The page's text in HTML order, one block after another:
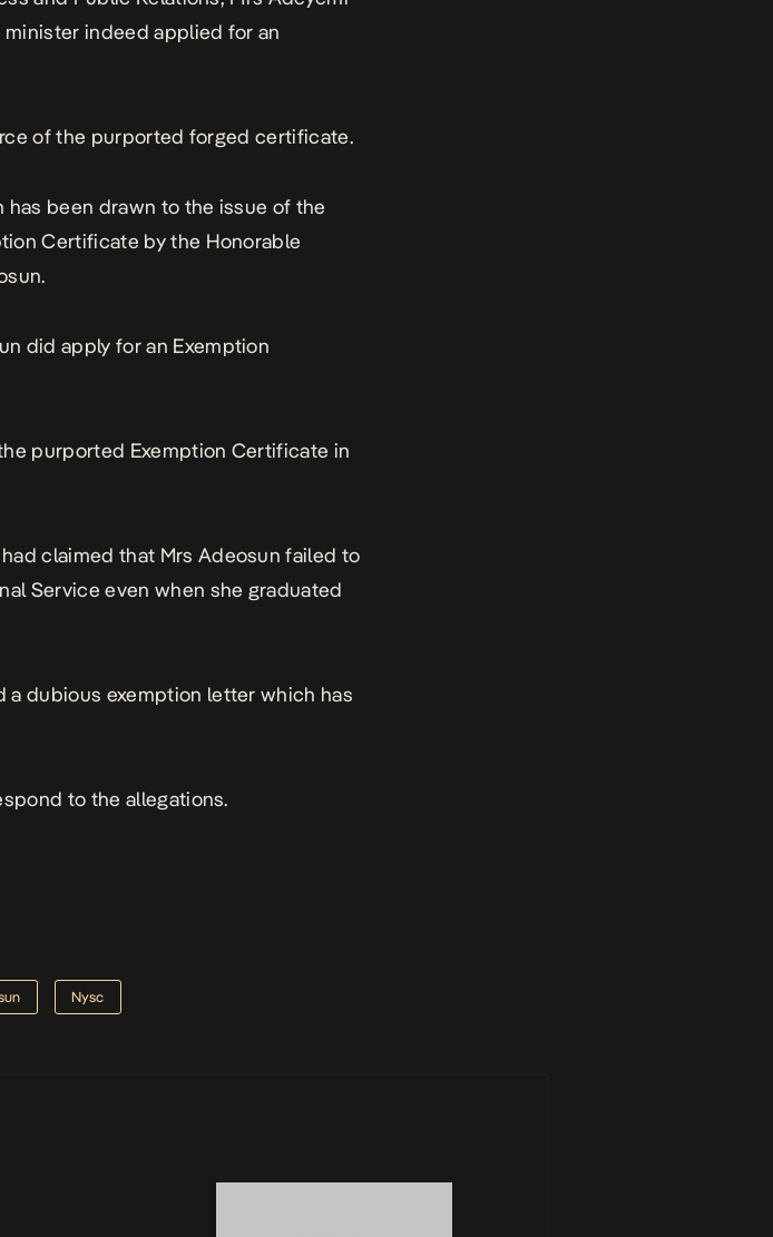
indeed applied for an
of the purported forged certificate.
has been drawn to the issue of the
Certificate by the Honorable
did apply for an Exemption
purported Exemption Certificate in
claimed that Mrs Adeosun failed to
Service even when she graduated
a dubious exemption letter which has
to the allegations.
Nysc